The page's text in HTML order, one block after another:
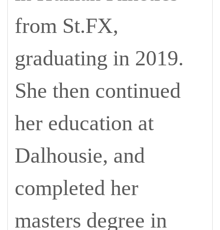
from St.FX,
graduating in 2019.
She then continued
her education at
Dalhousie, and
completed her
masters degree in